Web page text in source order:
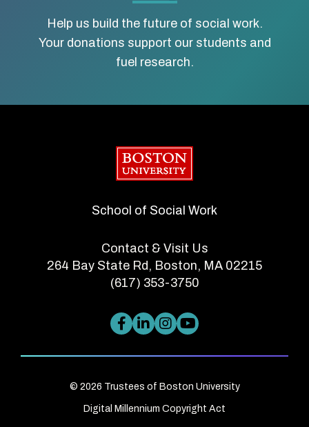
Help us build the future of social work.
Your donations support our students and
fuel research.
School of Social Work
Contact & Visit Us
264 Bay State Rd, Boston, MA 02215
(617) 353-3750
© 2026 Trustees of Boston University
Digital Millennium Copyright Act